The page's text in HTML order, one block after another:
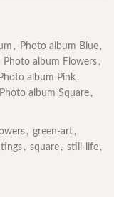
, Photo album Blue ,
Photo album Flowers ,
Photo album Pink ,
Photo album Square ,
, green-art ,
, square , still-life ,